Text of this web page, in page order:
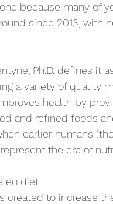
addiction
because many of
since 2013, with
Ph.D. defines it
a variety of quality
health by
and refined foods
earlier humans
the era of
diet
created to increase